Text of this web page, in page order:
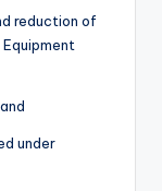
reduction of
under